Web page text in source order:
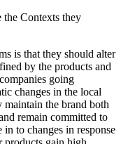
Contexts they
is that they should alter
by the products and
going
changes in the local
maintain the brand both
remain committed to
to changes in response